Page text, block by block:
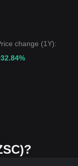
change (1Y):